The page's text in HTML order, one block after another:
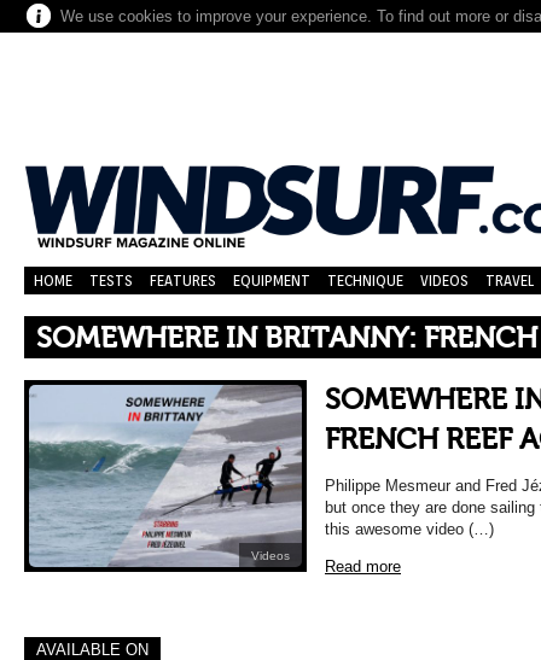
We use cookies to improve your experience. To find out more or
HOME TESTS FEATURES EQUIPMENT TECHNIQUE VIDEOS TRAVEL
SOMEWHERE IN BRITANNY:
Videos
SOMEWHERE
FRENCH REEF
Philippe Mesmeur and Fred
but once they are done
this awesome video (…)
Read more
AVAILABLE ON